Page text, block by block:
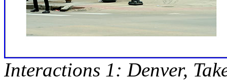
Interactions 1: Denver,